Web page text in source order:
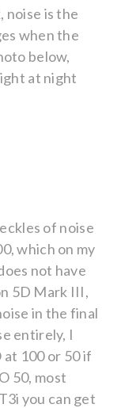
noise is the
when the
below,
at night
of noise
which on my
not have
5D Mark III,
in the final
entirely, I
100 or 50 if
50, most
you can get